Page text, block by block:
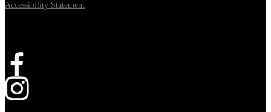
Accessibility Statement
Opens in new tab
Opens in new tab